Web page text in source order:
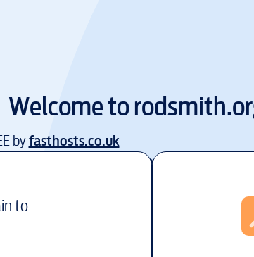
Welcome to
byfasthosts.co.uk
to